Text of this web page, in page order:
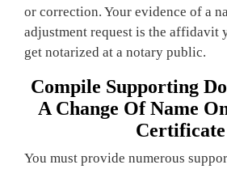
or correction. Your evidence of a
adjustment request is the affidavit
get notarized at a notary public.
Compile Supporting
A Change Of Name
Certificate
You must provide numerous